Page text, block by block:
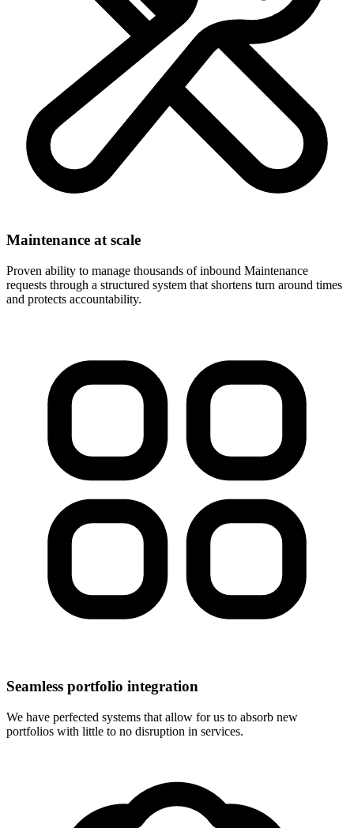
Maintenance at scale
Proven ability to manage thousands of inbound Maintenance
requests through a structured system that shortens turn around times
and protects accountability.
Seamless portfolio integration
We have perfected systems that allow for us to absorb new
portfolios with little to no disruption in services.